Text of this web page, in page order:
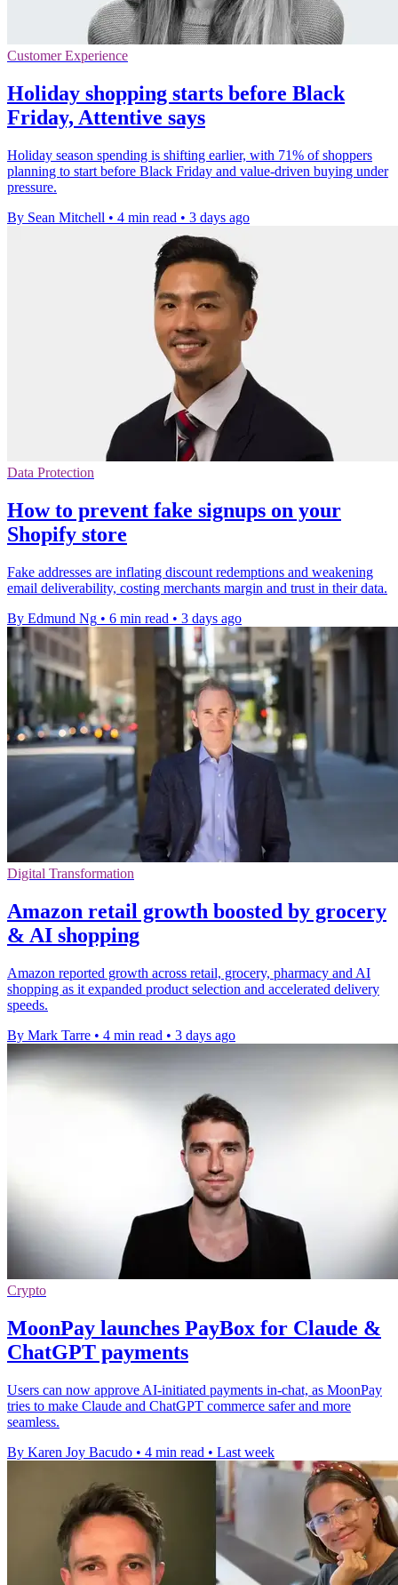
Customer Experience
Holiday shopping starts before Black
Friday, Attentive says
Holiday season spending is shifting earlier, with 71% of shoppers
planning to start before Black Friday and value-driven buying under
pressure.
By Sean Mitchell • 4 min read • 3 days ago
Data Protection
How to prevent fake signups on your
Shopify store
Fake addresses are inflating discount redemptions and weakening
email deliverability, costing merchants margin and trust in their data.
By Edmund Ng • 6 min read • 3 days ago
Digital Transformation
Amazon retail growth boosted by grocery
& AI shopping
Amazon reported growth across retail, grocery, pharmacy and AI
shopping as it expanded product selection and accelerated delivery
speeds.
By Mark Tarre • 4 min read • 3 days ago
Crypto
MoonPay launches PayBox for Claude &
ChatGPT payments
Users can now approve AI-initiated payments in-chat, as MoonPay
tries to make Claude and ChatGPT commerce safer and more
seamless.
By Karen Joy Bacudo • 4 min read • Last week